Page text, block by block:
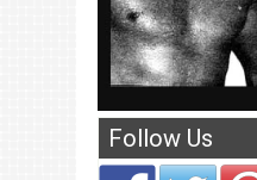
Follow Us